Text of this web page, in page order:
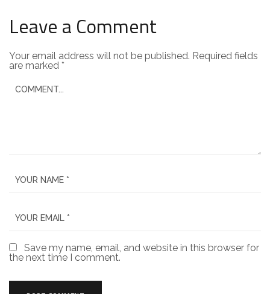
Leave a Comment
Your email address will not be published. Required fields
are marked *
Save my name, email, and website in this browser for
the next time I comment.